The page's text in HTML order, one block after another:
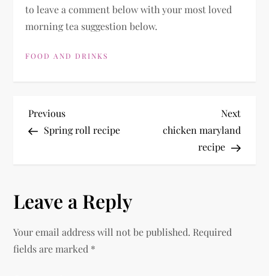
to leave a comment below with your most loved
morning tea suggestion below.
FOOD AND DRINKS
P
t
n
a
Previous
Post
Previous
Spring roll recipe
Next
Post
Next
chicken maryland
recipe
Leave a Reply
Your email address will not be published. Required
fields are marked *